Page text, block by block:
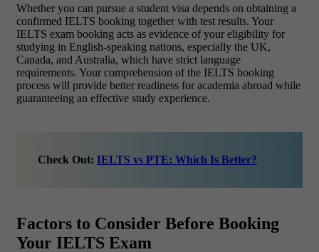
Whether you can pursue a student visa depends on obtaining a
confirmed IELTS booking together with test results. Your
IELTS exam booking acts as evidence of your eligibility for
studying in English-speaking nations, especially the UK,
Canada, and Australia, which have strict language
requirements. Your comprehension of the IELTS booking
process will provide better readiness for academia abroad while
guaranteeing an effective study experience.
Check Out: IELTS vs PTE: Which Is Better?
Factors to Consider Before Booking
Your IELTS Exam